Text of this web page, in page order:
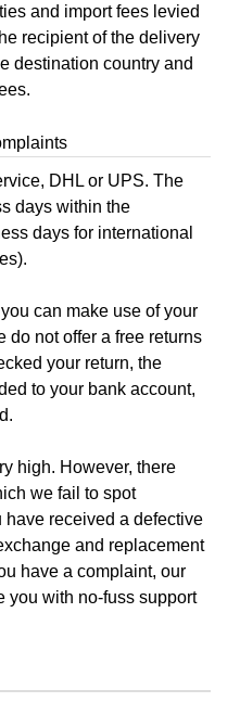
and import fees levied
recipient of the delivery
destination country and
DHL or UPS. The
days within the
days for international
can make use of your
do not offer a free returns
your return, the
to your bank account,
high. However, there
we fail to spot
have received a defective
and replacement
have a complaint, our
you with no-fuss support